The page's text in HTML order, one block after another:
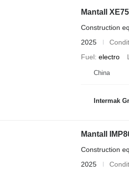
Mantall XE75
Construction
2025
Fuel electro
China
Intermak
Mantall
Construction
2025